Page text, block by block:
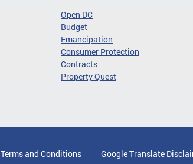
Open DC
Budget
Emancipation
Consumer Protection
Contracts
Property Quest
Terms and Conditions Google Translate